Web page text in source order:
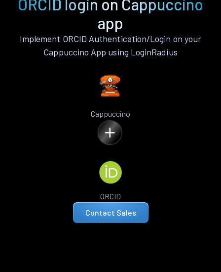
ORCID login on Cappuccino
app
Implement ORCID Authentication/Login on your
Cappuccino App using LoginRadius
Cappuccino
ORCID
Contact Sales